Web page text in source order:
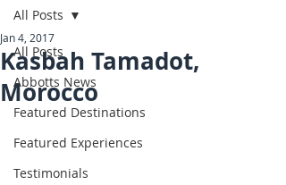
All Posts
Abbotts News
Featured Destinations
Featured Experiences
Testimonials
All Posts
Kasbah Tamadot,
Morocco
Jan 4, 2017